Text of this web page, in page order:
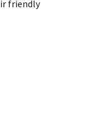
friendly